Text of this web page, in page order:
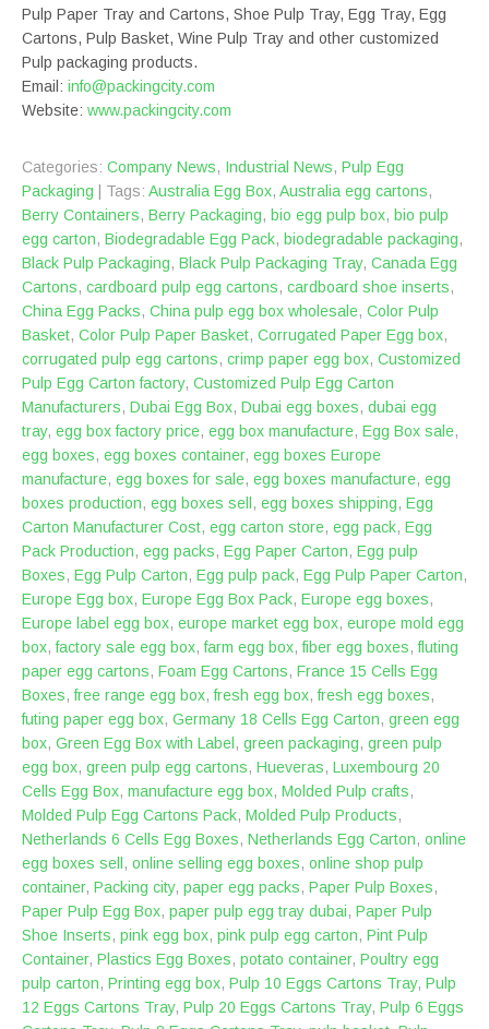
Pulp Paper Tray and Cartons, Shoe Pulp Tray, Egg Tray, Egg
Cartons, Pulp Basket, Wine Pulp Tray and other customized
Pulp packaging products.
Email: info@packingcity.com
Website: www.packingcity.com
Categories: Company News, Industrial News, Pulp Egg
Packaging
| Tags: Australia Egg Box, Australia egg cartons,
Berry Containers, Berry Packaging, bio egg pulp box, bio pulp
egg carton, Biodegradable Egg Pack, biodegradable packaging,
Black Pulp Packaging, Black Pulp Packaging Tray, Canada Egg
Cartons, cardboard pulp egg cartons, cardboard shoe inserts,
China Egg Packs, China pulp egg box wholesale, Color Pulp
Basket, Color Pulp Paper Basket, Corrugated Paper Egg box,
corrugated pulp egg cartons, crimp paper egg box, Customized
Pulp Egg Carton factory, Customized Pulp Egg Carton
Manufacturers, Dubai Egg Box, Dubai egg boxes, dubai egg
tray, egg box factory price, egg box manufacture, Egg Box sale,
egg boxes, egg boxes container, egg boxes Europe
manufacture, egg boxes for sale, egg boxes manufacture, egg
boxes production, egg boxes sell , egg boxes shipping, Egg
Carton Manufacturer Cost, egg carton store, egg pack, Egg
Pack Production, egg packs, Egg Paper Carton, Egg pulp
Boxes, Egg Pulp Carton, Egg pulp pack, Egg Pulp Paper Carton,
Europe Egg box, Europe Egg Box Pack, Europe egg boxes,
Europe label egg box, europe market egg box, europe mold egg
box,factory sale egg box,farm egg box,fiber egg boxes,fluting
paper egg cartons, Foam Egg Cartons, France 15 Cells Egg
Boxes,free range egg box,fresh egg box,fresh egg boxes,
futing paper egg box, Germany 18 Cells Egg Carton, green egg
box, Green Egg Box with Label , green packaging, green pulp
egg box, green pulp egg cartons, Hueveras, Luxembourg 20
Cells Egg Box, manufacture egg box, Molded Pulp crafts,
Molded Pulp Egg Cartons Pack, Molded Pulp Products,
Netherlands 6 Cells Egg Boxes, Netherlands Egg Carton, online
egg boxes sell , online selling egg boxes, online shop pulp
container, Packing city, paper egg packs, Paper Pulp Boxes,
Paper Pulp Egg Box, paper pulp egg tray dubai, Paper Pulp
Shoe Inserts, pink egg box, pink pulp egg carton, Pint Pulp
Container, Plastics Egg Boxes, potato container, Poultry egg
pulp carton, Printing egg box, Pulp 10 Eggs Cartons Tray, Pulp
12 Eggs Cartons Tray, Pulp 20 Eggs Cartons Tray, Pulp 6 Eggs